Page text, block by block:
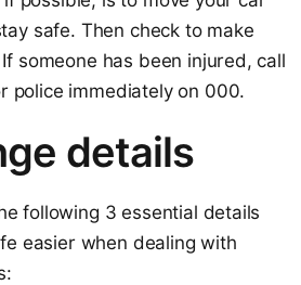
safe. Then check to make
someone has been injured, call
police immediately on 000.
details
following 3 essential details
easier when dealing with